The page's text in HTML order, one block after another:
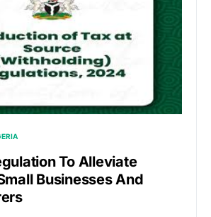
To Alleviate
Businesses And